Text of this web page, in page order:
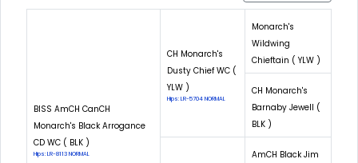
BISS AmCH CanCH
Monarch's Black Arrogance
CD WC ( BLK )
Hips: LR-8113 NORMAL
CH Monarch's
Dusty Chief WC (
YLW )
Hips: LR-5704 NORMAL
Monarch's
Wildwing
Chieftain ( YLW )
CH Monarch's
Barnaby Jewell (
BLK )
AmCH Black Jim